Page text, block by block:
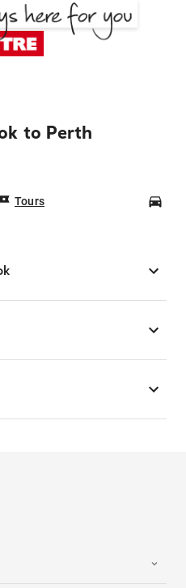
to Perth
Tours